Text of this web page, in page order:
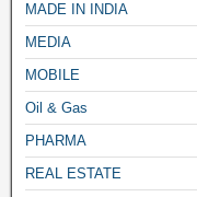
MADE IN INDIA
MEDIA
MOBILE
Oil & Gas
PHARMA
REAL ESTATE